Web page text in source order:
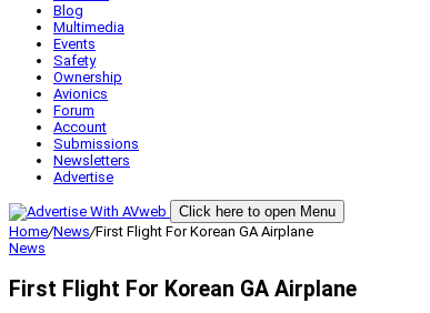
Blog
Multimedia
Events
Safety
Ownership
Avionics
Forum
Account
Submissions
Newsletters
Advertise
Click here to open Menu
Home/News/First Flight For Korean GA Airplane
News
First Flight For Korean GA Airplane